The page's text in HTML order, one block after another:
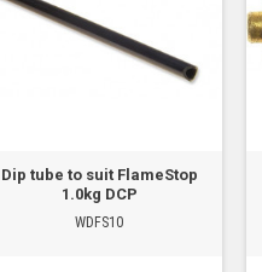
Dip tube to suit FlameStop
1.0kg DCP
WDFS10